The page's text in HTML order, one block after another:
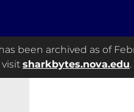
been archived as of
sharkbytes.nova.edu.